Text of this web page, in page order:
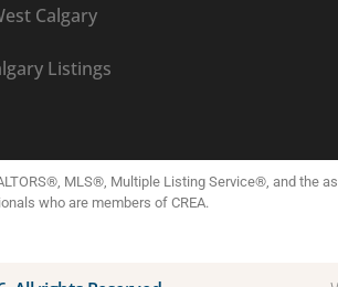
Calgary
Listings
MLS®, Multiple Listing Service®, and the
who are members of CREA.